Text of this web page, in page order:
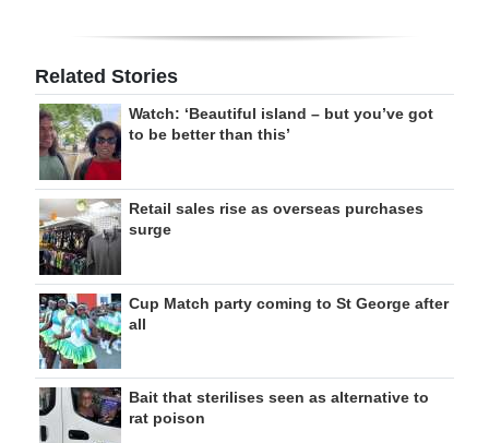
Related Stories
Watch: ‘Beautiful island – but you’ve got
to be better than this’
Retail sales rise as overseas purchases
surge
Cup Match party coming to St George after
all
Bait that sterilises seen as alternative to
rat poison